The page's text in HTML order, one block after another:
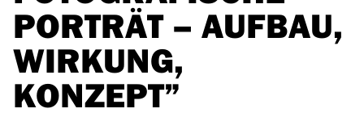
PORTRÄT – AUFBAU,
WIRKUNG,
KONZEPT”